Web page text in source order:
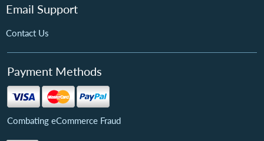
Email Support
Contact Us
Payment Methods
Combating eCommerce Fraud